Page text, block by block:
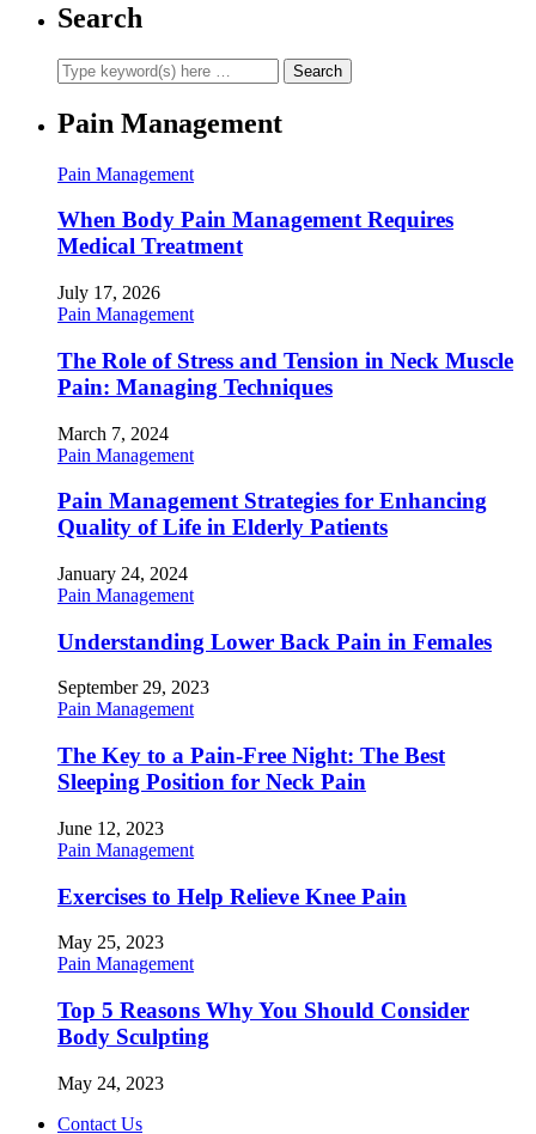
Search
Pain Management
Pain Management
When Body Pain Management Requires
Medical Treatment
July 17, 2026
Pain Management
The Role of Stress and Tension in Neck Muscle
Pain: Managing Techniques
March 7, 2024
Pain Management
Pain Management Strategies for Enhancing
Quality of Life in Elderly Patients
January 24, 2024
Pain Management
Understanding Lower Back Pain in Females
September 29, 2023
Pain Management
The Key to a Pain-Free Night: The Best
Sleeping Position for Neck Pain
June 12, 2023
Pain Management
Exercises to Help Relieve Knee Pain
May 25, 2023
Pain Management
Top 5 Reasons Why You Should Consider
Body Sculpting
May 24, 2023
Contact Us